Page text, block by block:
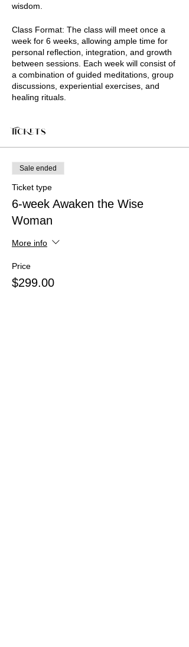
wisdom.
Class Format: The class will meet once a
week for 6 weeks, allowing ample time for
personal reflection, integration, and growth
between sessions. Each week will consist of
a combination of guided meditations, group
discussions, experiential exercises, and
healing rituals.
Tickets
Sale ended
Ticket type
6-week Awaken the Wise
Woman
More info
Price
$299.00